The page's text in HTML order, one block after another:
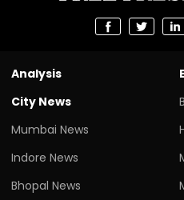
Analysis
City News
Mumbai News
Indore News
Bhopal News